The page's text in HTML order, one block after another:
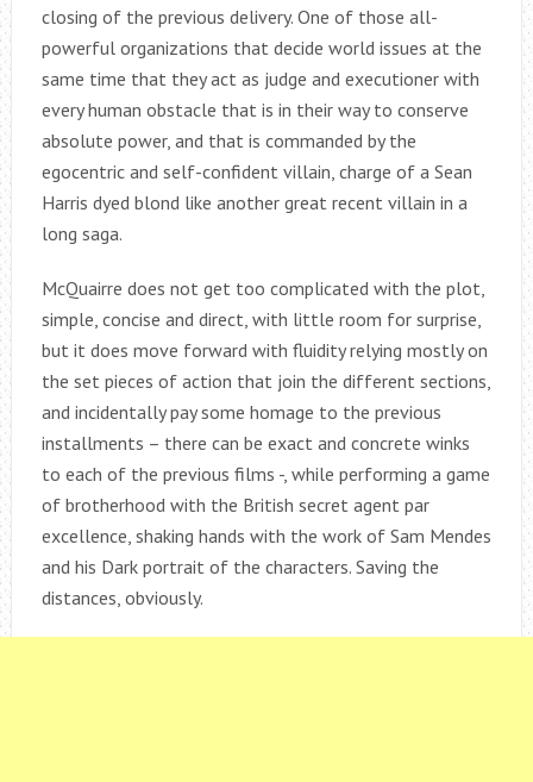
closing of the previous delivery. One of those all-
powerful organizations that decide world issues at the
same time that they act as judge and executioner with
every human obstacle that is in their way to conserve
absolute power, and that is commanded by the
egocentric and self-confident villain, charge of a Sean
Harris dyed blond like another great recent villain in a
long saga.
McQuairre does not get too complicated with the plot,
simple, concise and direct, with little room for surprise,
but it does move forward with fluidity relying mostly on
the set pieces of action that join the different sections,
and incidentally pay some homage to the previous
installments – there can be exact and concrete winks
to each of the previous films -, while performing a game
of brotherhood with the British secret agent par
excellence, shaking hands with the work of Sam Mendes
and his Dark portrait of the characters. Saving the
distances, obviously.